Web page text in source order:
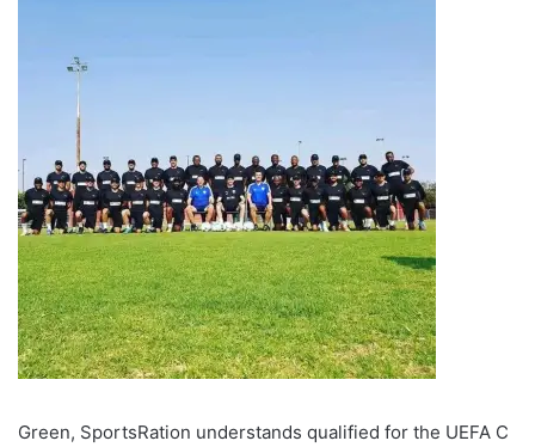
Green, SportsRation understands qualified for the UEFA C